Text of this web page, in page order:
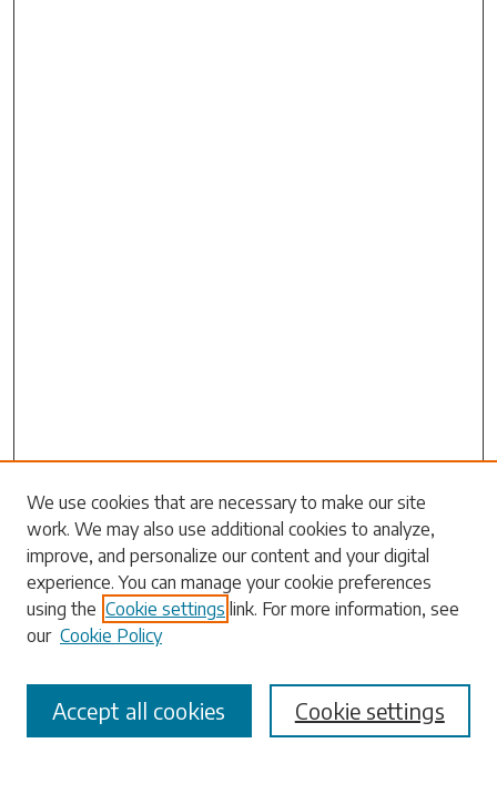
Search
Enter search terms:
Select context to search:
Advanced Search
We use cookies that are necessary to make our site
work. We may also use additional cookies to analyze,
improve, and personalize our content and your digital
experience. You can manage your cookie preferences
using the Cookie settings link. For more information, see
our Cookie Policy
Cookie settings
Accept all cookies